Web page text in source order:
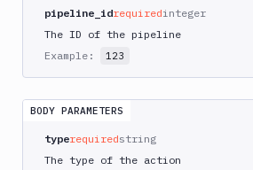
AWS
AWS
ECS
AWS
Lambda
pipeline_idrequiredinteger
The ID of the pipeline
Example:
123
BODY PARAMETERS
typerequiredstring
The type of the action